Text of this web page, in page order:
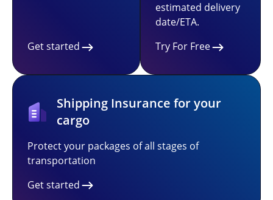
Get started
estimated delivery
date/ETA.
Try For Free
Shipping Insurance for your
cargo
Protect your packages of all stages of
transportation
Get started